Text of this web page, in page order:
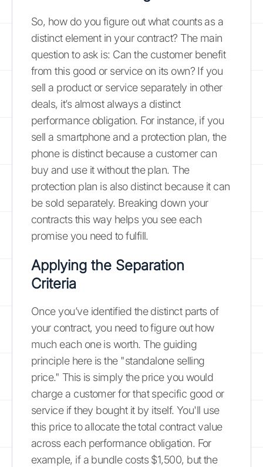
So, how do you figure out what counts as a
distinct element in your contract? The main
question to ask is: Can the customer benefit
from this good or service on its own? If you
sell a product or service separately in other
deals, it’s almost always a distinct
performance obligation. For instance, if you
sell a smartphone and a protection plan, the
phone is distinct because a customer can
buy and use it without the plan. The
protection plan is also distinct because it can
be sold separately. Breaking down your
contracts this way helps you see each
promise you need to fulfill.
Applying the Separation
Criteria
Once you’ve identified the distinct parts of
your contract, you need to figure out how
much each one is worth. The guiding
principle here is the "standalone selling
price." This is simply the price you would
charge a customer for that specific good or
service if they bought it by itself. You'll use
this price to allocate the total contract value
across each performance obligation. For
example, if a bundle costs $1,500, but the